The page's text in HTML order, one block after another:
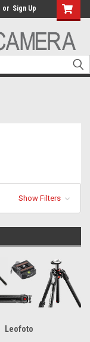
or Sign Up
Show Filters
Leofoto